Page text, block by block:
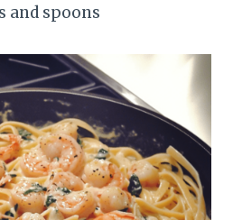
and spoons